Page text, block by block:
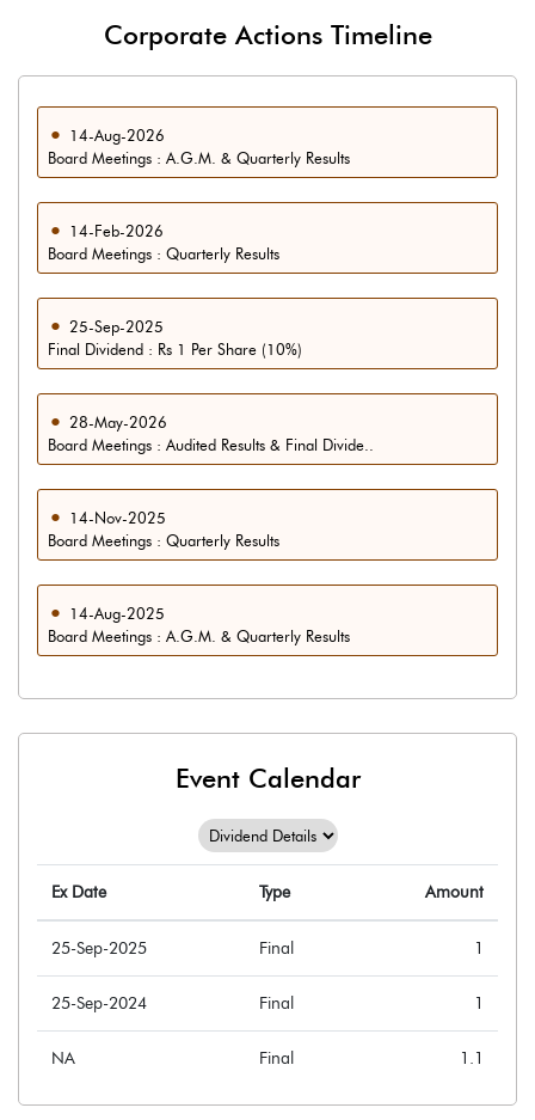
Corporate Actions Timeline
14-Aug-2026
Board Meetings : A.G.M. & Quarterly Results
14-Feb-2026
Board Meetings : Quarterly Results
25-Sep-2025
Final Dividend : Rs 1 Per Share (10%)
28-May-2026
Board Meetings : Audited Results & Final Divide..
14-Nov-2025
Board Meetings : Quarterly Results
14-Aug-2025
Board Meetings : A.G.M. & Quarterly Results
Event Calendar
Ex Date Type Amount
25-Sep-2025 Final 1
25-Sep-2024 Final 1
NA Final 1.1